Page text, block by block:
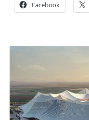
Facebook